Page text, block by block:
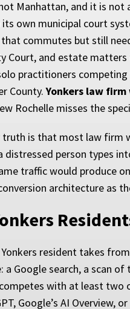
Manhattan, and it is
own municipal court
commutes but still
Court, and estate
practitioners
County.Yonkers law
Rochelle misses the
truth is that most law firm
distressed person types
traffic would produce
architecture as
resident takes
a Google search, a scan
with at least two
Google’s AI Overview,